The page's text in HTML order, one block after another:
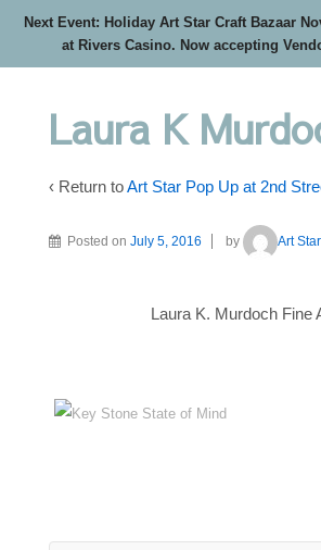
Next Event: Holiday Art Star Craft Bazaar
at Rivers Casino. Now accepting
Laura K
‹ Return toArt Star Pop Up at 2nd
Posted on July 5, 2016 by Art Star
Laura K. Murdoch Fine